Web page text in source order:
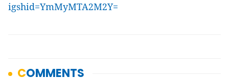
igshid=YmMyMTA2M2Y=